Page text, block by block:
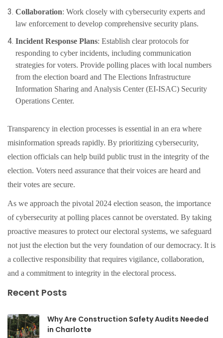
Collaboration: Work closely with cybersecurity experts and
law enforcement to develop comprehensive security plans.
Incident Response Plans: Establish clear protocols for
responding to cyber incidents, including communication
strategies for voters. Provide polling places with local numbers
from the election board and The Elections Infrastructure
Information Sharing and Analysis Center (EI-ISAC) Security
Operations Center.
Transparency in election processes is essential in an era where
misinformation spreads rapidly. By prioritizing cybersecurity,
election officials can help build public trust in the integrity of the
election. Voters need assurance that their voices are heard and
their votes are secure.
As we approach the pivotal 2024 election season, the importance
of cybersecurity at polling places cannot be overstated. By taking
proactive measures to protect our electoral systems, we safeguard
not just the election but the very foundation of our democracy. It is
a collective responsibility that requires vigilance, collaboration,
and a commitment to integrity in the electoral process.
Recent Posts
Why Are Construction Safety Audits Needed
in Charlotte